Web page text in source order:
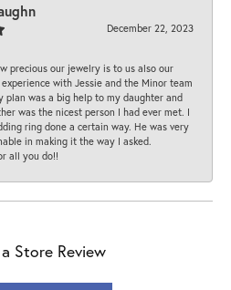
December 22, 2023
precious our jewelry is to us also our
with Jessie and the Minor team
plan was a big help to my daughter and
was the nicest person I had ever met. I
ring done a certain way. He was very
in making it the way I asked.
all you do!!
Store Review